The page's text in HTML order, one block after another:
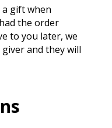
a gift when
the order
to you later, we
and they will